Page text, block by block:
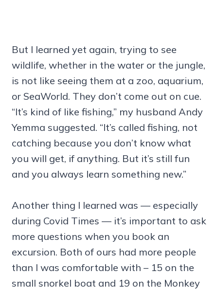
But I learned yet again, trying to see
wildlife, whether in the water or the jungle,
is not like seeing them at a zoo, aquarium,
or SeaWorld. They don’t come out on cue.
“It’s kind of like fishing,” my husband Andy
Yemma suggested. “It’s called fishing, not
catching because you don’t know what
you will get, if anything. But it’s still fun
and you always learn something new.”
Another thing I learned was — especially
during Covid Times — it’s important to ask
more questions when you book an
excursion. Both of ours had more people
than I was comfortable with – 15 on the
small snorkel boat and 19 on the Monkey